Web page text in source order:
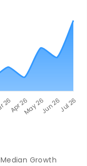
Median Growth